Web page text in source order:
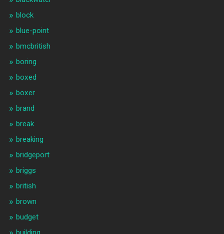
block
blue-point
bmcbritish
boring
boxed
boxer
brand
break
breaking
bridgeport
briggs
british
brown
budget